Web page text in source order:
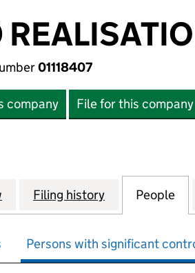
01118407
company File for this company
for CBD REALISATIONS 2024
Filing history for CBD
People
Persons with significant